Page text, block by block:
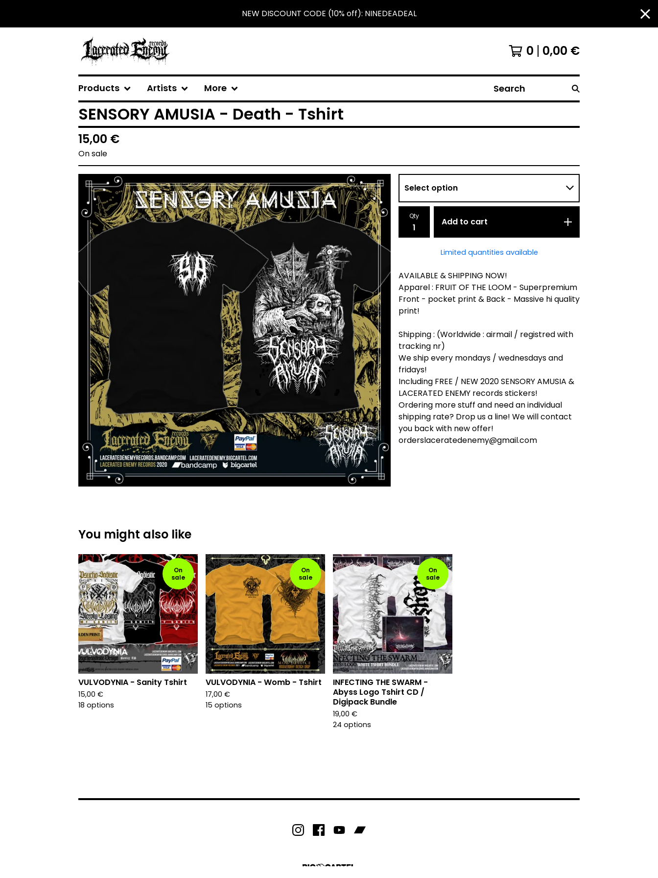
NEW DISCOUNT CODE (10% off): NINEDEADEAL
0 0,00 €
Products Artists More Search
SENSORY AMUSIA - Death - Tshirt
15,00 €
On sale
Qty
Add to cart
Limited quantities available
AVAILABLE & SHIPPING NOW!
Apparel : FRUIT OF THE LOOM - Superpremium
Front - pocket print & Back - Massive hi quality
print!
Shipping : (Worldwide : airmail / registred with
tracking nr)
We ship every mondays / wednesdays and
fridays!
Including FREE / NEW 2020 SENSORY AMUSIA &
LACERATED ENEMY records stickers!
Ordering more stuff and need an individual
shipping rate? Drop us a line! We will contact
you back with new offer!
orderslaceratedenemy@gmail.com
You might also like
On
sale
VULVODYNIA - Sanity Tshirt
15,00 €
18 options
On
sale
VULVODYNIA - Womb - Tshirt
17,00 €
15 options
On
sale
INFECTING THE SWARM -
Abyss Logo Tshirt CD /
Digipack Bundle
19,00 €
24 options